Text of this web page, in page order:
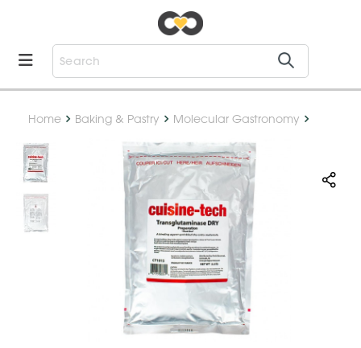
Home Baking & Pastry Molecular Gastronomy